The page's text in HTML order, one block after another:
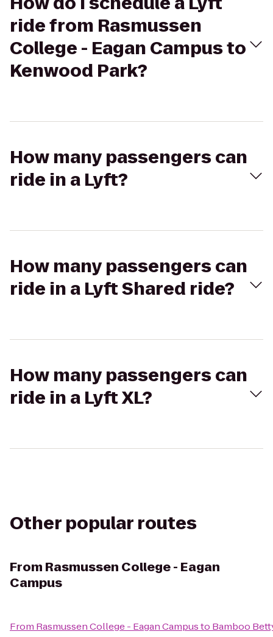
ride from Rasmussen
College - Eagan Campus to
Kenwood Park?
How many passengers can
ride in a Lyft?
How many passengers can
ride in a Lyft Shared ride?
How many passengers can
ride in a Lyft XL?
Other popular routes
From Rasmussen College - Eagan
Campus
From Rasmussen College - Eagan Campusto Bamboo